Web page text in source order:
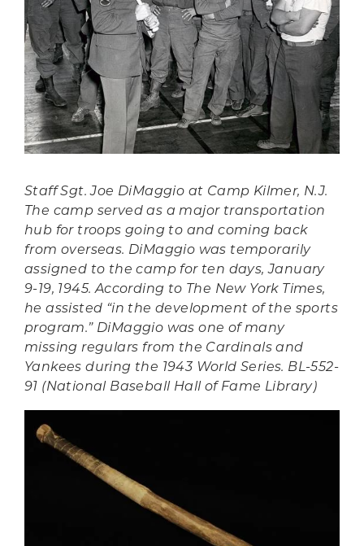
Staff Sgt. Joe DiMaggio at Camp Kilmer, N.J.
The camp served as a major transportation
hub for troops going to and coming back
from overseas. DiMaggio was temporarily
assigned to the camp for ten days, January
9-19, 1945. According to The New York Times,
he assisted “in the development of the sports
program.” DiMaggio was one of many
missing regulars from the Cardinals and
Yankees during the 1943 World Series. BL-552-
91 (National Baseball Hall of Fame Library)